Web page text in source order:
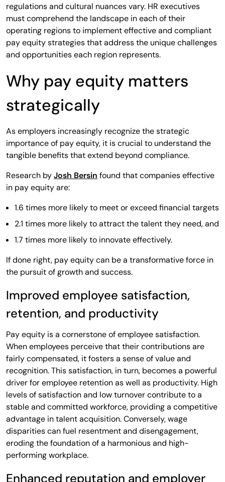
regulations and cultural nuances vary. HR executives
must comprehend the landscape in each of their
operating regions to implement effective and compliant
pay equity strategies that address the unique challenges
and opportunities each region represents.
Why pay equity matters
strategically
As employers increasingly recognize the strategic
importance of pay equity, it is crucial to understand the
tangible benefits that extend beyond compliance.
Research byJosh Bersin found that companies effective
in pay equity are:
1.6 times more likely to meet or exceed financial targets
2.1 times more likely to attract the talent they need, and
1.7 times more likely to innovate effectively.
If done right, pay equity can be a transformative force in
the pursuit of growth and success.
Improved employee satisfaction,
retention, and productivity
Pay equity is a cornerstone of employee satisfaction.
When employees perceive that their contributions are
fairly compensated, it fosters a sense of value and
recognition. This satisfaction, in turn, becomes a powerful
driver for employee retention as well as productivity. High
levels of satisfaction and low turnover contribute to a
stable and committed workforce, providing a competitive
advantage in talent acquisition. Conversely, wage
disparities can fuel resentment and disengagement,
eroding the foundation of a harmonious and high-
performing workplace.
Enhanced reputation and employer